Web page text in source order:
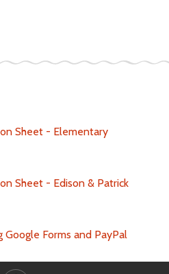
Sheet - Elementary
Sheet - Edison & Patrick
Forms and PayPal